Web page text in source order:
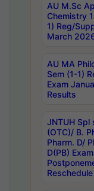
AU M.Sc
Chemistry
1) Reg/
March
AU MA
Sem (1-1)
Exam
Results
JNTUH Spl
(OTC)/ B.
Pharm. D/
D(PB)